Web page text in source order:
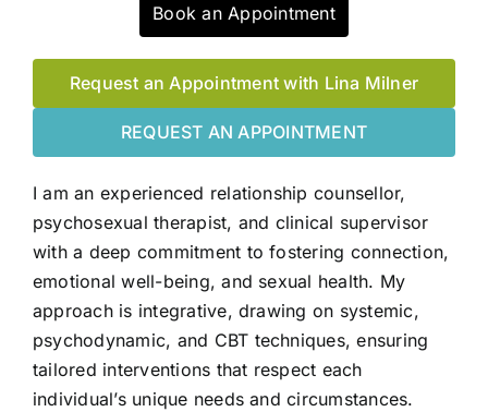
Book an Appointment
Request an Appointment with Lina Milner
REQUEST AN APPOINTMENT
I am an experienced relationship counsellor,
psychosexual therapist, and clinical supervisor
with a deep commitment to fostering connection,
emotional well-being, and sexual health. My
approach is integrative, drawing on systemic,
psychodynamic, and CBT techniques, ensuring
tailored interventions that respect each
individual’s unique needs and circumstances.